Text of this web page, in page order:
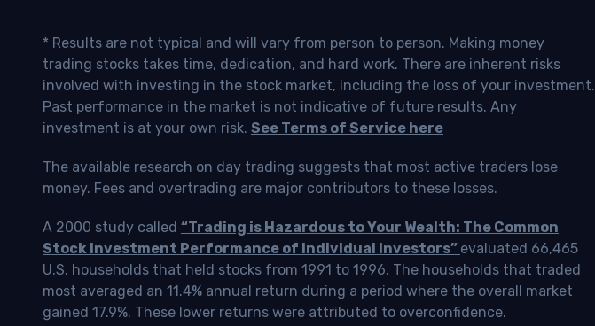
* Results are not typical and will vary from person to person. Making money
trading stocks takes time, dedication, and hard work. There are inherent risks
involved with investing in the stock market, including the loss of your investment.
Past performance in the market is not indicative of future results. Any
investment is at your own risk. See Terms of Service here
The available research on day trading suggests that most active traders lose
money. Fees and overtrading are major contributors to these losses.
A 2000 study called “Trading is Hazardous to Your Wealth: The Common
Stock Investment Performance of Individual Investors” evaluated 66,465
U.S. households that held stocks from 1991 to 1996. The households that traded
most averaged an 11.4% annual return during a period where the overall market
gained 17.9%. These lower returns were attributed to overconfidence.